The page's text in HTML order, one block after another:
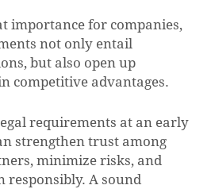
importance for companies,
not only entail
but also open up
competitive advantages.
requirements at an early
strengthen trust among
minimize risks, and
A sound